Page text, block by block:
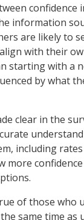
confidence
information
are likely to
with their
starting with a
by what
clear in the
including
more
of those who
same time as